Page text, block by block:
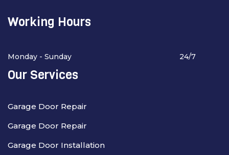
Working Hours
Monday - Sunday 24/7
Our Services
Garage Door Repair
Garage Door Repair
Garage Door Installation